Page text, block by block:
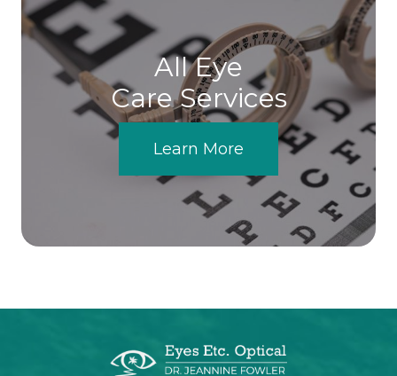
All Eye
Care Services
Learn More